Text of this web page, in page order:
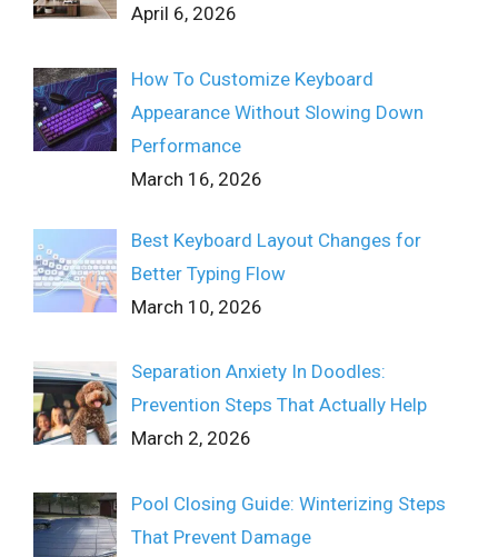
April 6, 2026
How To Customize Keyboard
Appearance Without Slowing Down
Performance
March 16, 2026
Best Keyboard Layout Changes for
Better Typing Flow
March 10, 2026
Separation Anxiety In Doodles:
Prevention Steps That Actually Help
March 2, 2026
Pool Closing Guide: Winterizing Steps
That Prevent Damage